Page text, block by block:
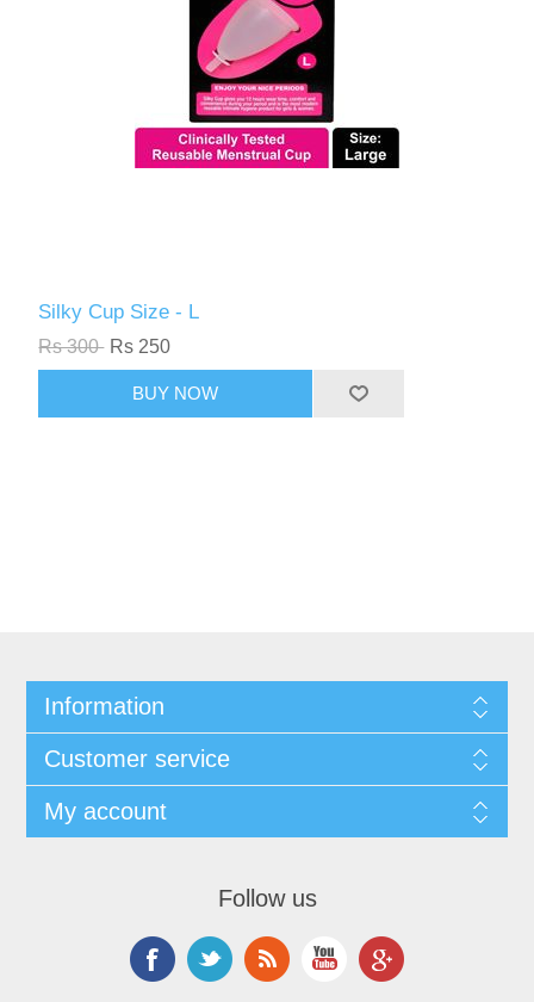
Silky Cup Size - L
Rs 300 Rs 250
Information
Customer service
My account
Follow us